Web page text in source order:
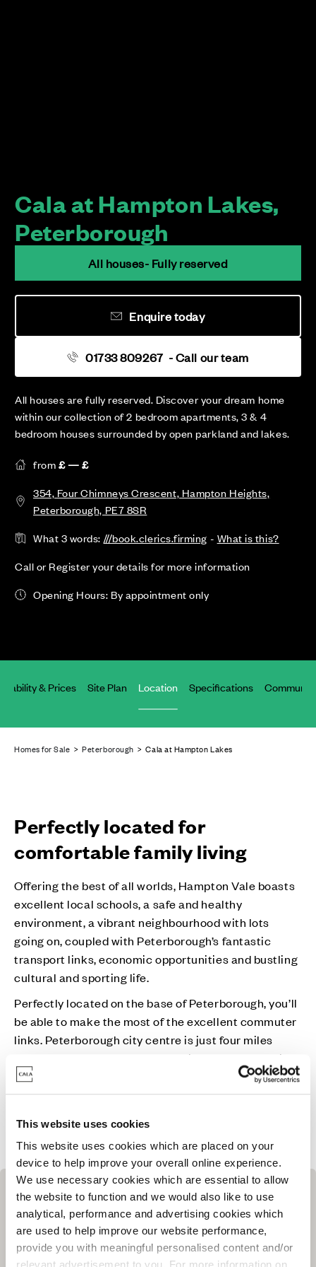
This website uses cookies
This website uses cookies which are placed on your
device to help improve your overall online experience.
We use necessary cookies which are essential to allow
the website to function and we would also like to use
analytical, performance and advertising cookies which
are used to help improve our website performance,
provide you with meaningful personalised content and/or
Cala at Hampton Lakes,
Peterborough
All houses are fully reserved. Discover your dream home
within our collection of 2 bedroom apartments, 3 & 4
bedroom houses surrounded by open parkland and lakes.
from£ — £
354, Four Chimneys Crescent, Hampton Heights,
Peterborough, PE7 8SR
What 3 words: ///book.clerics.firming - What is this?
Call or Register your details for more information
Opening Hours: By appointment only
All houses- Fully reserved
01733 809267 - Call our team
Enquire today
& Prices Site Plan Location Specifications
Homes for Sale >Peterborough > Cala at Hampton Lakes
Perfectly located for
comfortable family living
Offering the best of all worlds, Hampton Vale boasts
excellent local schools, a safe and healthy
environment, a vibrant neighbourhood with lots
going on, coupled with Peterborough’s fantastic
transport links, economic opportunities and bustling
cultural and sporting life.
Perfectly located on the base of Peterborough, you’ll
be able to make the most of the excellent commuter
links. Peterborough city centre is just four miles
away or you can reach London Kings Cross by train
in just 50-minutes. If you want something a little
closer to home, you can embrace the heritage of
leisure facilities in as little as a 45-minute drive.